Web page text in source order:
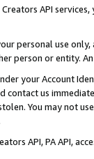
API
personal use
person or entity.
your Account
contact us
You may not
API, PA API,